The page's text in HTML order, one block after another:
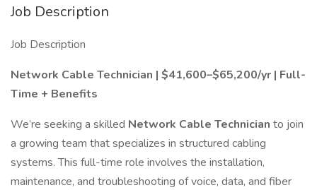
Job Description
Job Description
Network Cable Technician | $41,600–$65,200/yr | Full-
Time + Benefits
We’re seeking a skilled Network Cable Technician to join
a growing team that specializes in structured cabling
systems. This full-time role involves the installation,
maintenance, and troubleshooting of voice, data, and fiber